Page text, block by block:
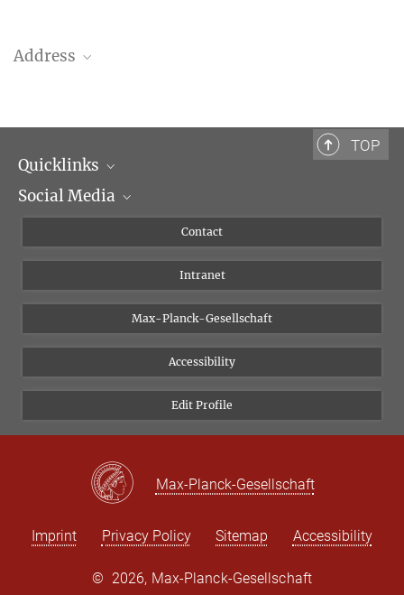
Address
Telephone: + 39 0669 993 201
TOP
Quicklinks
Scientific Departments
Social Media
Instagram
Bluesky
Vimeo
Newsletter
Contact
Intranet
Max-Planck-Gesellschaft
Accessibility
Edit Profile
Max-Planck-Gesellschaft
Imprint Privacy Policy Sitemap Accessibility
© 2026, Max-Planck-Gesellschaft